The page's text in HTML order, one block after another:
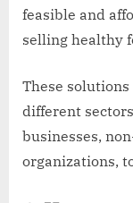
feasible and
selling healthy
These
different
businesses,
organizations,